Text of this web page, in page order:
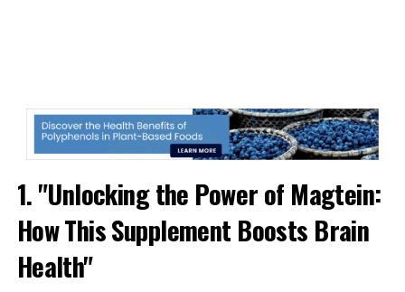
1. "Unlocking the Power of Magtein:
How This Supplement Boosts Brain
Health"